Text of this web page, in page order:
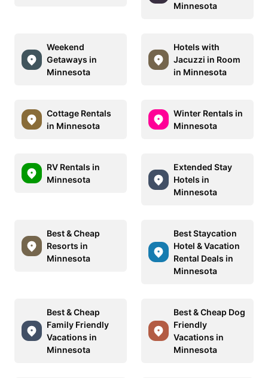
Minnesota
Weekend
Getaways in
Minnesota
Hotels with
Jacuzzi in Room
in Minnesota
Cottage Rentals
in Minnesota
Winter Rentals in
Minnesota
RV Rentals in
Minnesota
Extended Stay
Hotels in
Minnesota
Best & Cheap
Resorts in
Minnesota
Best Staycation
Hotel & Vacation
Rental Deals in
Minnesota
Best & Cheap
Family Friendly
Vacations in
Minnesota
Best & Cheap Dog
Friendly
Vacations in
Minnesota